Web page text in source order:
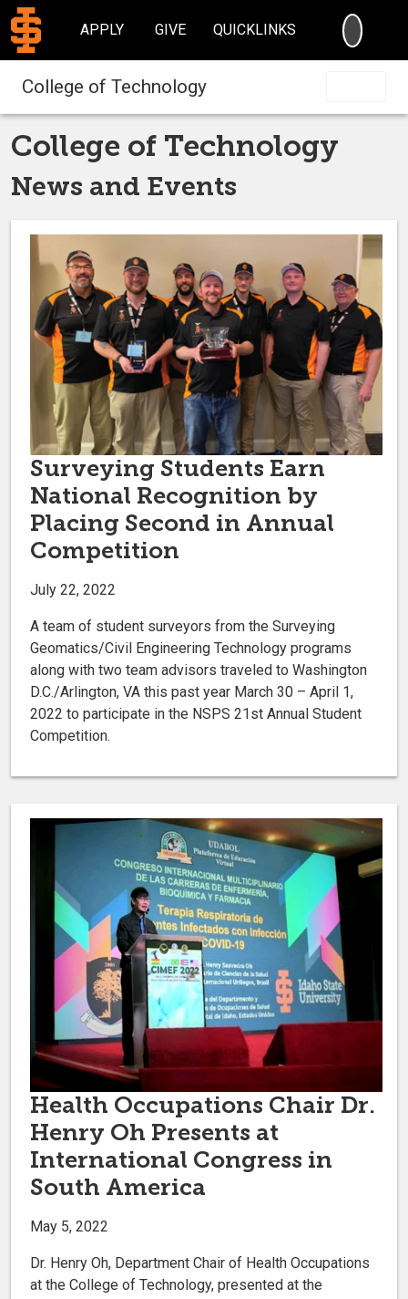
APPLY GIVE QUICKLINKS
College of Technology
College of Technology
News and Events
Surveying Students Earn
National Recognition by
Placing Second in Annual
Competition
July 22, 2022
A team of student surveyors from the Surveying
Geomatics/Civil Engineering Technology programs
along with two team advisors traveled to Washington
D.C./Arlington, VA this past year March 30 – April 1,
2022 to participate in the NSPS 21st Annual Student
Competition.
Health Occupations Chair Dr.
Henry Oh Presents at
International Congress in
South America
May 5, 2022
Dr. Henry Oh, Department Chair of Health Occupations
at the College of Technology, presented at the